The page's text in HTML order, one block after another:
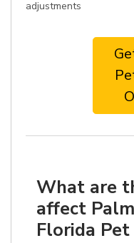
adjustments
What are
affect
Florida Pet